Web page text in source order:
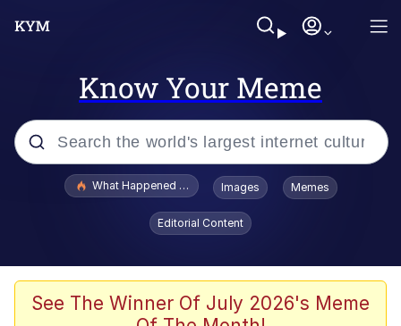
Know Your Meme
Popular searches
Evelyn Smith Smiling /
Evelynsmithhhhh Stare
Scuba Dance
What Happened To Toadsworth / Toadsworth Is Dead
Images Memes
Editorial Content
See The Winner Of July 2026's Meme